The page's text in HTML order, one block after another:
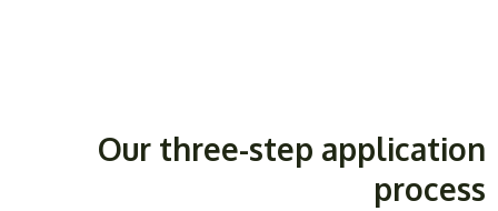
Our three-step application
process